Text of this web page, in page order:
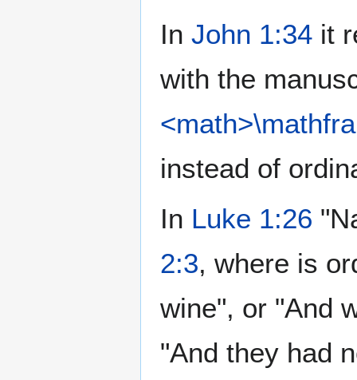
In John 1:34 it
with the
instead of
In Luke 1:26
2:3, where is
wine", or "And
"And they had